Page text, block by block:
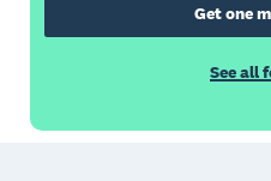
Get one
See all